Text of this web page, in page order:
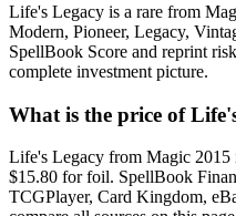
Life's Legacy is a rare from
Modern, Pioneer, Legacy,
SpellBook Score and reprint
complete investment picture.
What is the price of
Life's Legacy from Magic
$15.80 for foil. SpellBook
TCGPlayer, Card Kingdom,